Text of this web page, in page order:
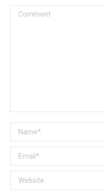
Comment
Name *
Email *
Website